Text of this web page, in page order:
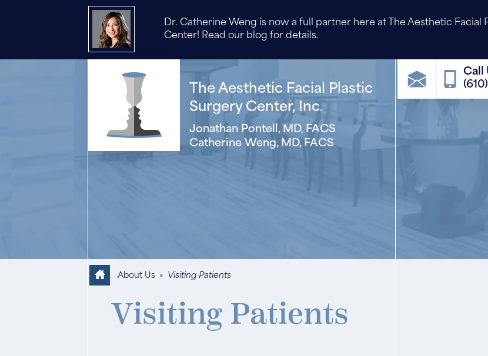
Dr. Catherine Weng is now a full partner here at The Aesthetic Facial
Center! Read our blog for details.
The Aesthetic Facial Plastic
Surgery Center, Inc.
Jonathan Pontell, MD, FACS
Catherine Weng, MD, FACS
About Us ▪ Visiting Patients
Visiting Patients